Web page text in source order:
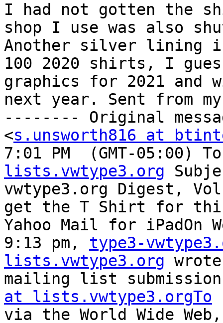
I had not gotten the
shop I use was also
Another silver lining
100 2020 shirts, I
graphics for 2021
next year. Sent from
-------- Original
<s.unsworth816 at
7:01 PM  (GMT-05:00)
lists.vwtype3.org
vwtype3.org Digest,
get the T Shirt for
Yahoo Mail for iPadOn
9:13 pm, type3-
lists.vwtype3.org
mailing list
at lists.vwtype3.orgTo